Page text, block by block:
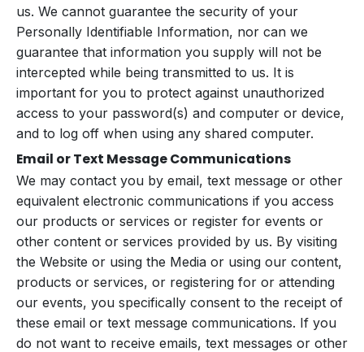
us. We cannot guarantee the security of your
Personally Identifiable Information, nor can we
guarantee that information you supply will not be
intercepted while being transmitted to us. It is
important for you to protect against unauthorized
access to your password(s) and computer or device,
and to log off when using any shared computer.
Email or Text Message Communications
We may contact you by email, text message or other
equivalent electronic communications if you access
our products or services or register for events or
other content or services provided by us. By visiting
the Website or using the Media or using our content,
products or services, or registering for or attending
our events, you specifically consent to the receipt of
these email or text message communications. If you
do not want to receive emails, text messages or other